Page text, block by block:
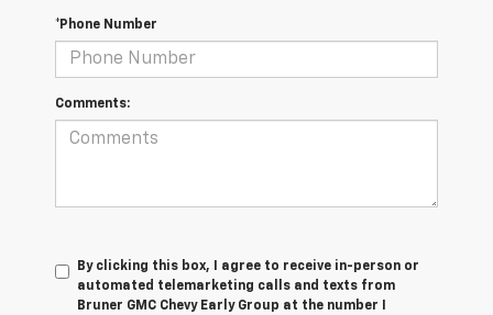
*Phone Number
Comments:
By clicking this box, I agree to receive in-person or
automated telemarketing calls and texts from
Bruner GMC Chevy Early Group at the number I